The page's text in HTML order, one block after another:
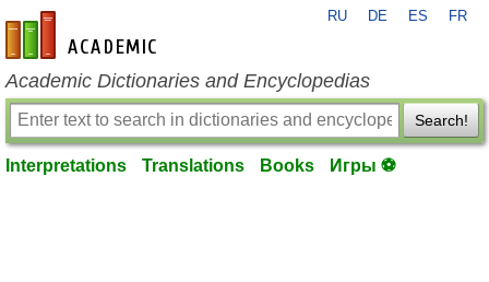
en-academic.com
RU DE ES FR
Academic Dictionaries and Encyclopedias
Search!
Interpretations Translations Books Игры ⚽